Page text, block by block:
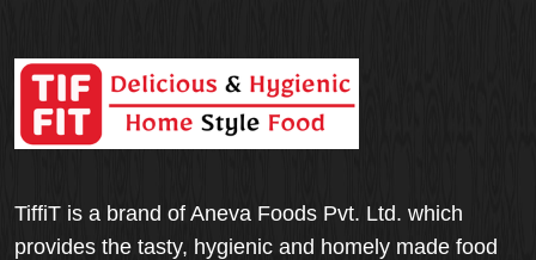
TiffiT is a brand of Aneva Foods Pvt. Ltd. which
provides the tasty, hygienic and homely made food